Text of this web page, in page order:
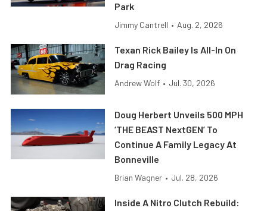
Park
Jimmy Cantrell • Aug. 2, 2026
Texan Rick Bailey Is All-In On
Drag Racing
Andrew Wolf • Jul. 30, 2026
Doug Herbert Unveils 500 MPH
‘THE BEAST NextGEN’ To
Continue A Family Legacy At
Bonneville
Brian Wagner • Jul. 28, 2026
Inside A Nitro Clutch Rebuild: